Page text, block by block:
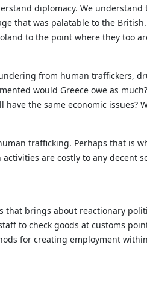
diplomacy. We
that was palatable to the
to the point where they too
from human traffickers,
would Greece owe as
the same economic issues?
trafficking. Perhaps that is
are costly to any decent
that brings about reactionary
to check goods at customs
for creating employment